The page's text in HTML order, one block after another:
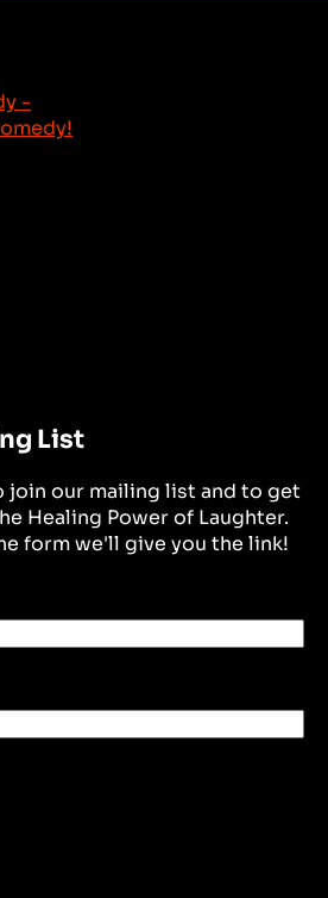
List
join our mailing list and to get
Healing Power of Laughter.
form we'll give you the link!